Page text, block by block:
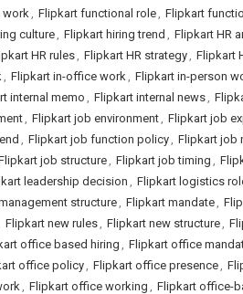
work, Flipkart functional role, Flipkart
culture, Flipkart hiring trend , Flipkart HR
HR rules, Flipkart HR strategy, Flipkart
, Flipkart in-office work, Flipkart in-person
internal memo, Flipkart internal news,
, Flipkart job environment, Flipkart job
, Flipkart job function policy, Flipkart job
job structure, Flipkart job timing ,
leadership decision , Flipkart logistics
structure, Flipkart mandate,
Flipkart new rules, Flipkart new structure,
office based hiring, Flipkart office
office policy, Flipkart office presence,
, Flipkart office working , Flipkart office-